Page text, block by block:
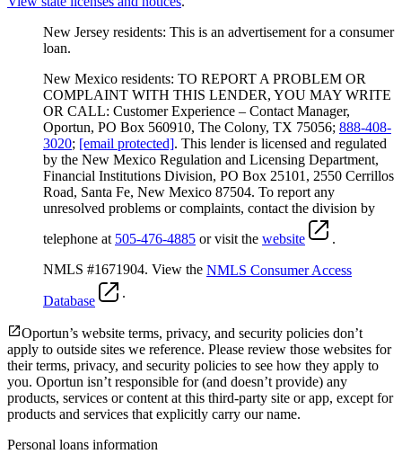
New Jersey residents: This is an advertisement for a consumer
loan.
New Mexico residents: TO REPORT A PROBLEM OR
COMPLAINT WITH THIS LENDER, YOU MAY WRITE
OR CALL: Customer Experience – Contact Manager,
Oportun, PO Box 560910, The Colony, TX 75056; 888-408-
3020; [email protected]. This lender is licensed and regulated
by the New Mexico Regulation and Licensing Department,
Financial Institutions Division, PO Box 25101, 2550 Cerrillos
Road, Santa Fe, New Mexico 87504. To report any
unresolved problems or complaints, contact the division by
telephone at 505-476-4885 or visit the website
.
NMLS #1671904. View the NMLS Consumer Access
Database
.
Oportun’s website terms, privacy, and security policies don’t
apply to outside sites we reference. Please review those websites for
their terms, privacy, and security policies to see how they apply to
you. Oportun isn’t responsible for (and doesn’t provide) any
products, services or content at this third-party site or app, except for
products and services that explicitly carry our name.
Personal loans information